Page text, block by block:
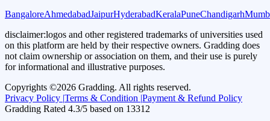
BangaloreAhmedabadJaipurHyderabadKeralaPuneChandigarh
disclaimer:logos and other registered trademarks of universities used
on this platform are held by their respective owners. Gradding does
not claim ownership or association on them, and their use is purely
for informational and illustrative purposes.
Copyrights ©2026 Gradding. All rights reserved.
Privacy Policy |Terms & Condition |Payment & Refund Policy
Gradding Rated 4.3/5 based on 13312